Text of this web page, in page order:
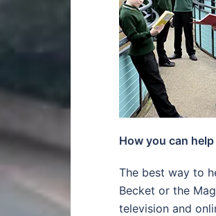
How you can
The best way to
Becket or the
television and